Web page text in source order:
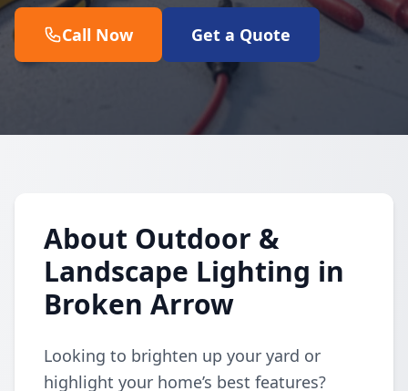
Call Now Get a Quote
About Outdoor &
Landscape Lighting in
Broken Arrow
Looking to brighten up your yard or
highlight your home’s best features?